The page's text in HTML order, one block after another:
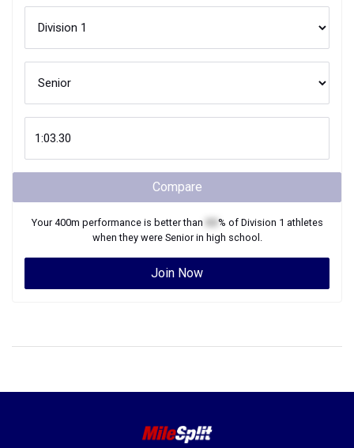
Compare
Your400m performance is better than % of Division 1 athletes
when they were Seniorin high school.
Join Now